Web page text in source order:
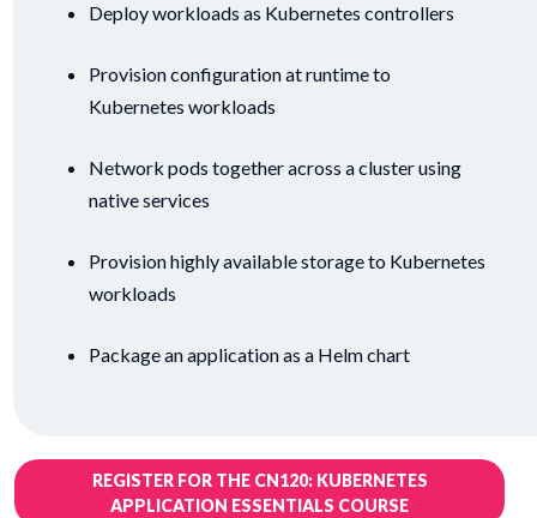
Deploy workloads as Kubernetes controllers
Provision configuration at runtime to
Kubernetes workloads
Network pods together across a cluster using
native services
Provision highly available storage to Kubernetes
workloads
Package an application as a Helm chart
REGISTER FOR THE CN120: KUBERNETES
APPLICATION ESSENTIALS COURSE